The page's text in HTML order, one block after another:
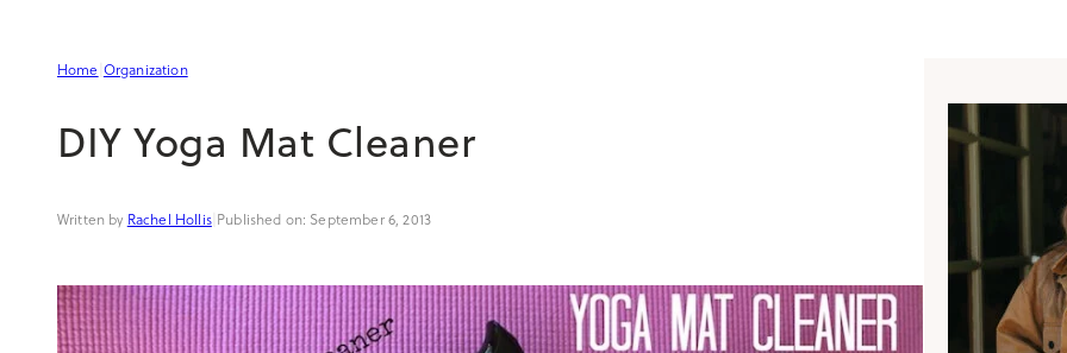
Home Organization
DIY Yoga Mat Cleaner
Rachel Hollis| September 6, 2013